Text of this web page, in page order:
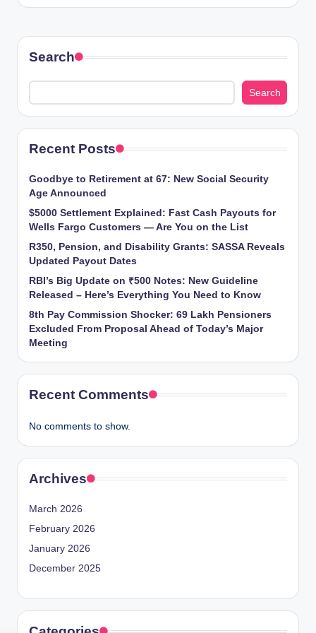
Search
Search
Recent Posts
Goodbye to Retirement at 67: New Social Security
Age Announced
$5000 Settlement Explained: Fast Cash Payouts for
Wells Fargo Customers — Are You on the List
R350, Pension, and Disability Grants: SASSA Reveals
Updated Payout Dates
RBI’s Big Update on ₹500 Notes: New Guideline
Released – Here’s Everything You Need to Know
8th Pay Commission Shocker: 69 Lakh Pensioners
Excluded From Proposal Ahead of Today’s Major
Meeting
Recent Comments
No comments to show.
Archives
March 2026
February 2026
January 2026
December 2025